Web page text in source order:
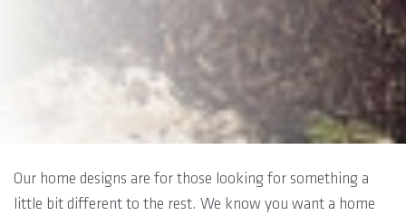
Our home designs are for those looking for something a
little bit different to the rest. We know you want a home